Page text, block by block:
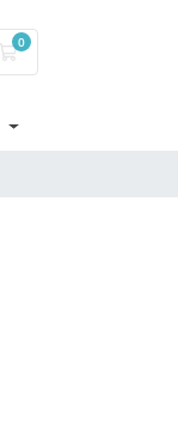
0
Shopping Cart